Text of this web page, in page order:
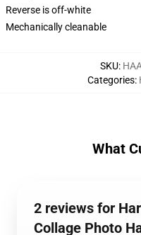
Reverse is off-white
Mechanically cleanable
SKU:
Categories:
What
2 reviews for
Collage Photo